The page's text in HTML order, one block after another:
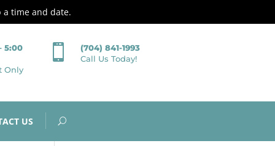
a time and date.
5:00
Only

(704) 841-1993
Call Us Today!
US